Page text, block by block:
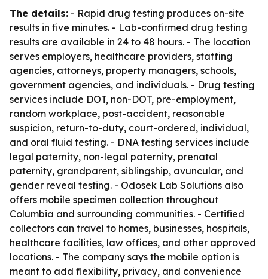
The details: - Rapid drug testing produces on-site
results in five minutes. - Lab-confirmed drug testing
results are available in 24 to 48 hours. - The location
serves employers, healthcare providers, staffing
agencies, attorneys, property managers, schools,
government agencies, and individuals. - Drug testing
services include DOT, non-DOT, pre-employment,
random workplace, post-accident, reasonable
suspicion, return-to-duty, court-ordered, individual,
and oral fluid testing. - DNA testing services include
legal paternity, non-legal paternity, prenatal
paternity, grandparent, siblingship, avuncular, and
gender reveal testing. - Odosek Lab Solutions also
offers mobile specimen collection throughout
Columbia and surrounding communities. - Certified
collectors can travel to homes, businesses, hospitals,
healthcare facilities, law offices, and other approved
locations. - The company says the mobile option is
meant to add flexibility, privacy, and convenience